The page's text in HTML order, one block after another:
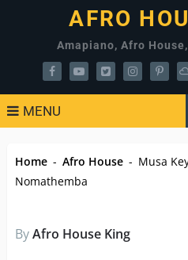
AFRO
Amapiano, Afro
MENU
Home - Afro House - Musa
Nomathemba
ByAfro House King